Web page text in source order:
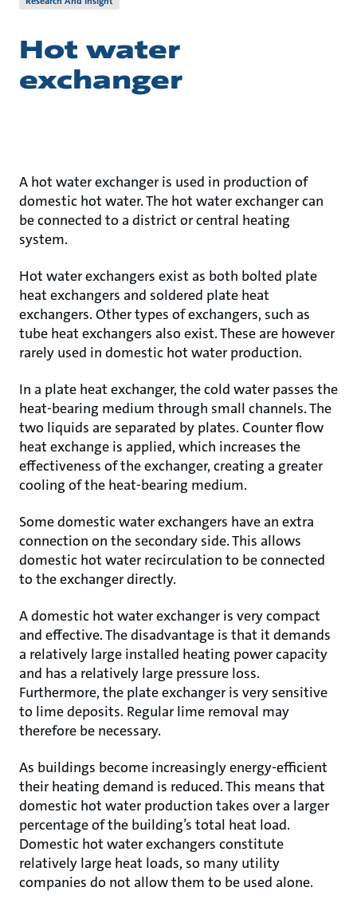
Hot water
exchanger
A hot water exchanger is used in production of
domestic hot water. The hot water exchanger can
be connected to a district or central heating
system.
Hot water exchangers exist as both bolted plate
heat exchangers and soldered plate heat
exchangers. Other types of exchangers, such as
tube heat exchangers also exist. These are however
rarely used in domestic hot water production.
In a plate heat exchanger, the cold water passes the
heat-bearing medium through small channels. The
two liquids are separated by plates. Counter flow
heat exchange is applied, which increases the
effectiveness of the exchanger, creating a greater
cooling of the heat-bearing medium.
Some domestic water exchangers have an extra
connection on the secondary side. This allows
domestic hot water recirculation to be connected
to the exchanger directly.
A domestic hot water exchanger is very compact
and effective. The disadvantage is that it demands
a relatively large installed heating power capacity
and has a relatively large pressure loss.
Furthermore, the plate exchanger is very sensitive
to lime deposits. Regular lime removal may
therefore be necessary.
As buildings become increasingly energy-efficient
their heating demand is reduced. This means that
domestic hot water production takes over a larger
percentage of the building’s total heat load.
Domestic hot water exchangers constitute
relatively large heat loads, so many utility
companies do not allow them to be used alone.